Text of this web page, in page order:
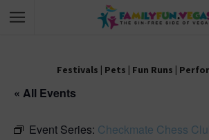
Festivals | Pets | Fun Runs |
« All Events
Event Series: Checkmate Chess